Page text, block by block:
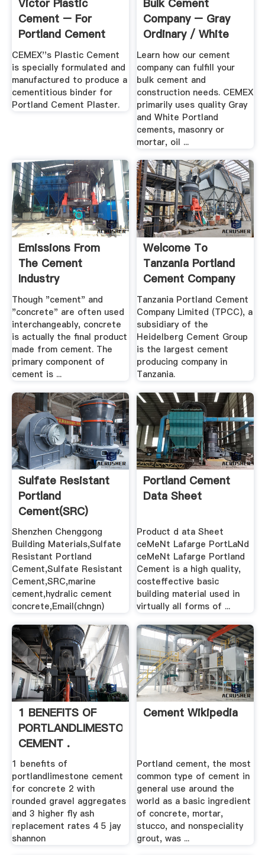
Victor Plastic
Cement – For
Portland Cement
Plaster ...
CEMEX''s Plastic Cement
is specially formulated and
manufactured to produce a
cementitious binder for
Portland Cement Plaster.
Bulk Cement
Company – Gray
Ordinary / White
Portland ...
Learn how our cement
company can fulfill your
bulk cement and
construction needs. CEMEX
primarily uses quality Gray
and White Portland
cements, masonry or
mortar, oil ...
Emissions From
The Cement
Industry
Though "cement" and
"concrete" are often used
interchangeably, concrete
is actually the final product
made from cement. The
primary component of
cement is ...
Welcome To
Tanzania Portland
Cement Company
Limited ...
Tanzania Portland Cement
Company Limited (TPCC), a
subsidiary of the
Heidelberg Cement Group
is the largest cement
producing company in
Tanzania.
Sulfate Resistant
Portland
Cement(SRC)
Shenzhen Chenggong
Building Materials,Sulfate
Resistant Portland
Cement,Sulfate Resistant
Cement,SRC,marine
cement,hydralic cement
concrete,Email(chngn)
Portland Cement
Data Sheet
Product d ata Sheet
ceMeNt Lafarge PortLaNd
ceMeNt Lafarge Portland
Cement is a high quality,
costeffective basic
building material used in
virtually all forms of ...
1 BENEFITS OF
PORTLANDLIMESTONE
CEMENT .
1 benefits of
portlandlimestone cement
for concrete 2 with
rounded gravel aggregates
and 3 higher fly ash
replacement rates 4 5 jay
shannon
Cement Wikipedia
Portland cement, the most
common type of cement in
general use around the
world as a basic ingredient
of concrete, mortar,
stucco, and nonspeciality
grout, was ...